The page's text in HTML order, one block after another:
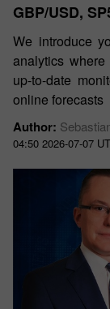
GBP/USD,
We introduce
analytics
up-to-date
online forecasts
Author:
04:50 2026-07-07